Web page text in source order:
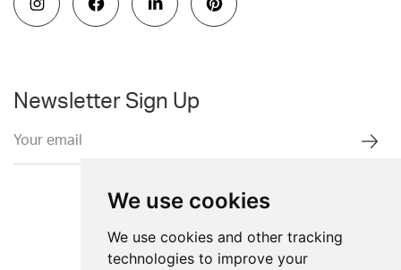
We use cookies
We use cookies and other tracking
technologies to improve your
Newsletter Sign Up